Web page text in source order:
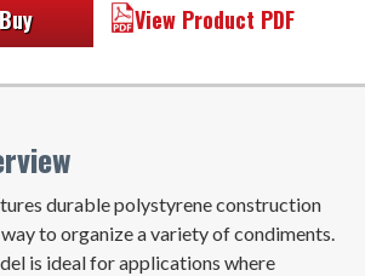
View Product PDF
durable polystyrene construction
to organize a variety of condiments.
is ideal for applications where